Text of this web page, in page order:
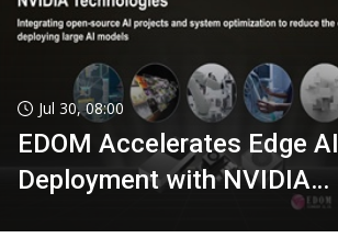
Jul 30, 08:00
EDOM Accelerates Edge AI
Deployment with NVIDIA